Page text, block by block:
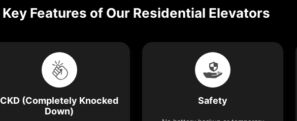
Key Features of Our Residential Elevators
CKD (Completely Knocked
Down)
Safety